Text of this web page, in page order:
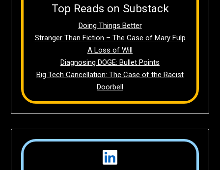
Top Reads on Substack
Doing Things Better
Stranger Than Fiction – The Case of Mary Fulp
A Loss of Will
Diagnosing DOGE: Bullet Points
Big Tech Cancellation: The Case of the Racist
Doorbell